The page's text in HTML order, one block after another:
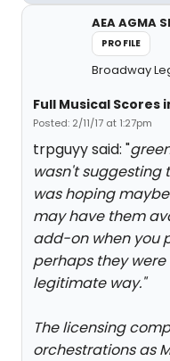
AEA AGMA
PROFILE
Broadway
Full Musical Scores
Posted: 2/11/17 at 1:27pm
trpguyy said: "
wasn't suggesting
was hoping
may have them
add-on when you
perhaps they
legitimate way."
The licensing
orchestrations as